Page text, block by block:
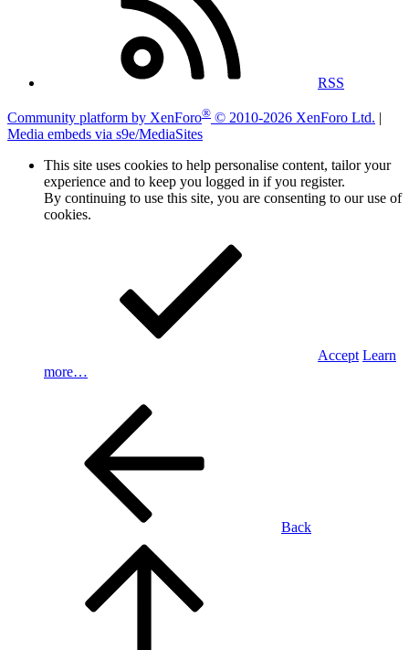
RSS
Community platform by XenForo® © 2010-2026 XenForo Ltd. |
Media embeds via s9e/MediaSites
This site uses cookies to help personalise content, tailor your
experience and to keep you logged in if you register.
By continuing to use this site, you are consenting to our use of
cookies.
Accept Learn
more…
Back